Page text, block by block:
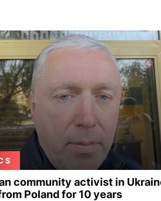
community activist in
Poland for 10 years